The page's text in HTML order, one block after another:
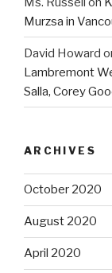
Murzsa in
David Howard
Lambremont
Salla, Corey
ARCHIVES
October 2020
August 2020
April 2020